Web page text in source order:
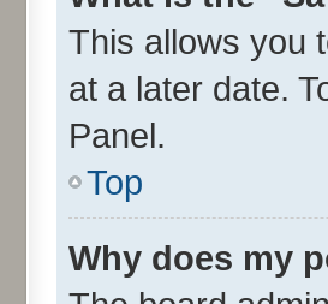
This allows you
at a later date.
Panel.
Top
Why does my